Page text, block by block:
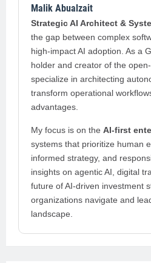
Malik Abualzait
Strategic AI Architect &
the gap between complex
high-impact AI adoption. As a
holder and creator of the
specialize in architecting
transform operational
advantages.
My focus is on the AI-first
systems that prioritize human
informed strategy, and
insights on agentic AI, digital
future of AI-driven investment
organizations navigate and
landscape.